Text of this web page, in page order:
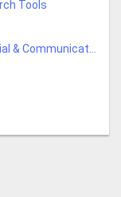
Tools